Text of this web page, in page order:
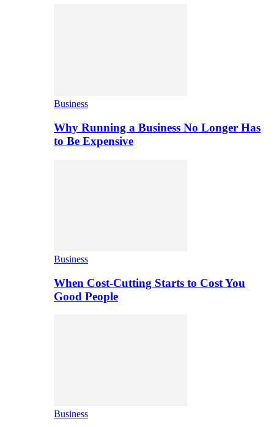
Business
Why Running a Business No Longer Has
to Be Expensive
Business
When Cost-Cutting Starts to Cost You
Good People
Business